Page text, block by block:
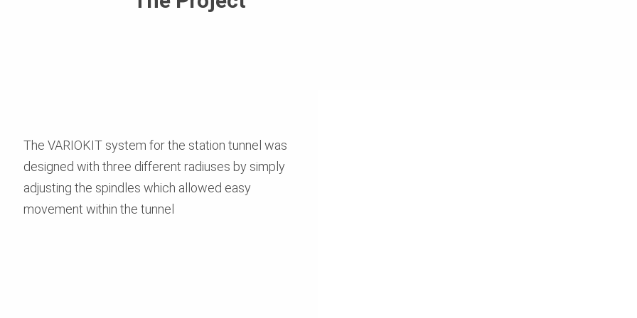
The VARIOKIT system for the station tunnel was
designed with three different radiuses by simply
adjusting the spindles which allowed easy
movement within the tunnel